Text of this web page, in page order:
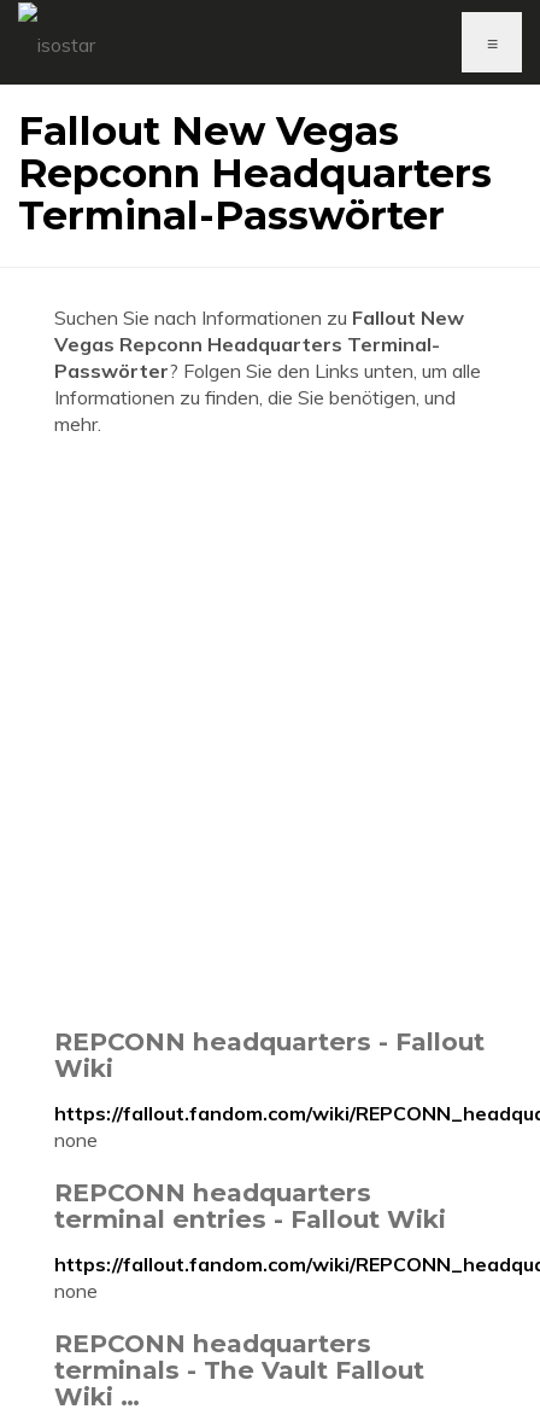
≡
Fallout New Vegas
Repconn Headquarters
Terminal-Passwörter
Suchen Sie nach Informationen zu Fallout New
Vegas Repconn Headquarters Terminal-
Passwörter? Folgen Sie den Links unten, um alle
Informationen zu finden, die Sie benötigen, und
mehr.
REPCONN headquarters - Fallout
Wiki
https://fallout.fandom.com/wiki/
none
REPCONN headquarters
terminal entries - Fallout Wiki
https://fallout.fandom.com/wiki/
none
REPCONN headquarters
terminals - The Vault Fallout
Wiki …